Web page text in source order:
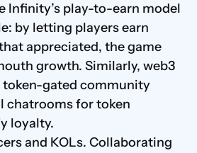
Infinity’s play-to-earn model
by letting players earn
appreciated, the game
growth. Similarly, web3
gated community
chatrooms for token
loyalty.
and KOLs. Collaborating